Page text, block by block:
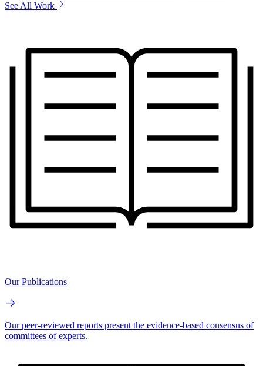
See All Work
Our Publications
Our peer-reviewed reports present the evidence-based consensus of
committees of experts.